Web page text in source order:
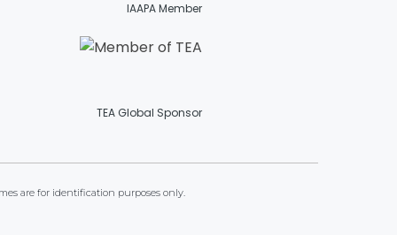
IAAPA Member
TEA Global Sponsor
are for identification purposes only.